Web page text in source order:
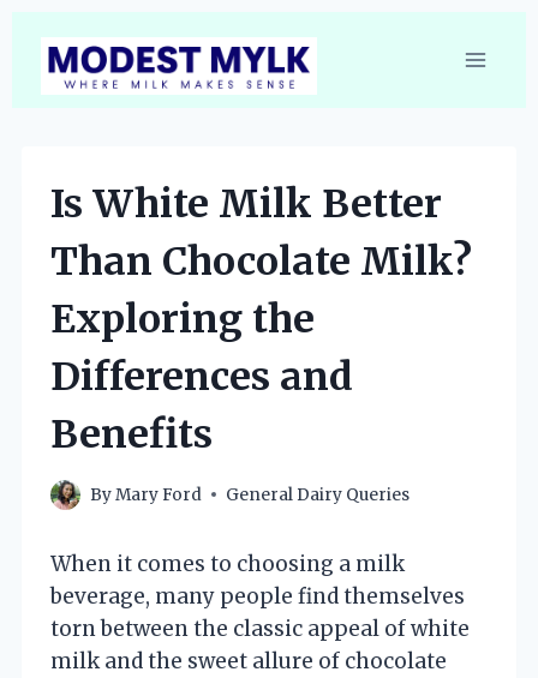
content
Is White Milk Better
Than Chocolate Milk?
Exploring the
Differences and
Benefits
ByMary Ford General Dairy Queries
When it comes to choosing a milk
beverage, many people find themselves
torn between the classic appeal of white
milk and the sweet allure of chocolate